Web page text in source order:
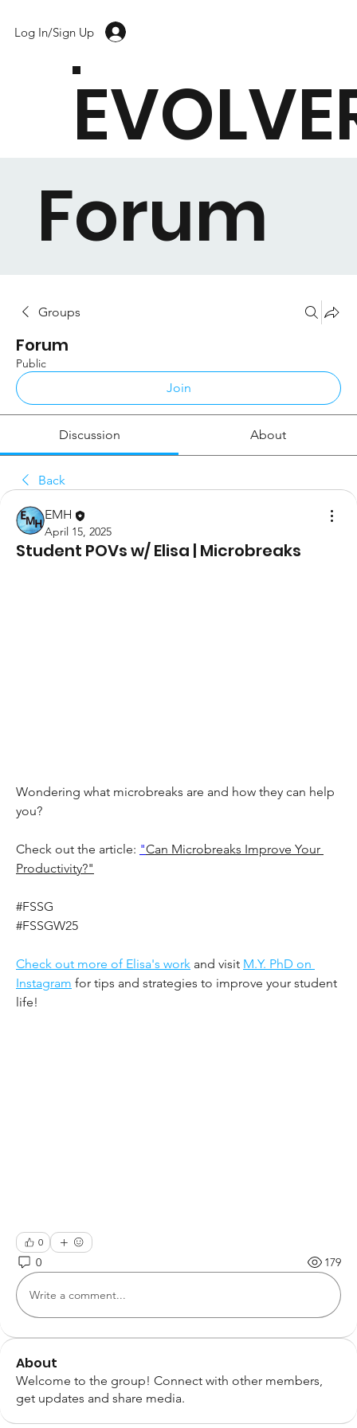
Log In/Sign Up
Forum
Groups
Forum
Public
Join
Discussion About
Back
EMH
April 15, 2025
Student POVs w/ Elisa | Microbreaks
Wondering what microbreaks are and how they can help
you?
Check out the article: "Can Microbreaks Improve Your
Productivity?"
#FSSG
#FSSGW25
Check out more of Elisa's work and visit M.Y. PhD on
Instagram for tips and strategies to improve your student
life!
0
0 179
Write a comment...
About
Welcome to the group! Connect with other members,
get updates and share media.